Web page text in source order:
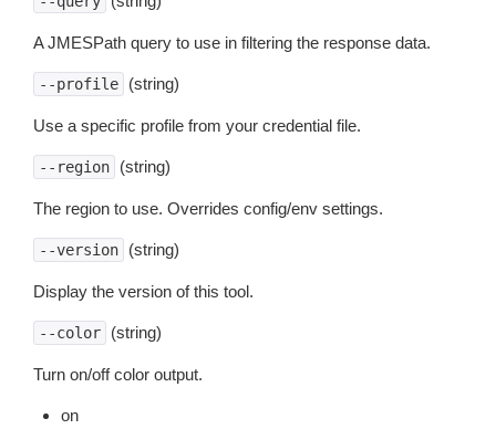
A JMESPath query to use in filtering the response data.
--profile (string)
Use a specific profile from your credential file.
--region (string)
The region to use. Overrides config/env settings.
--version (string)
Display the version of this tool.
--color (string)
Turn on/off color output.
on